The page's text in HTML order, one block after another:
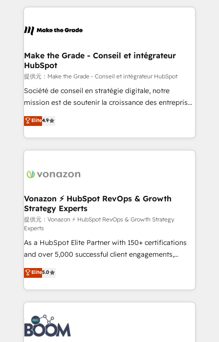
lasts. So if you're ready to become the most trusted
voice in your market, let’s talk.
HubSpot's Global Partner of the Year in 2024,
worldwide, and with over 15 years in the ecosystem,
One company, one operating model, delivering
across offices and consulting teams in the UK, USA,
Canada, Germany, France, Belgium, Singapore, and
South Africa. Certified compliant with ISO/IEC
27001:2022 and ISO 9001:2015 across all seven
Make the Grade - Conseil et intégrateur
HubSpot
提供元：Make the Grade - Conseil et intégrateur HubSpot
Société de conseil en stratégie digitale, notre
mission est de soutenir la croissance des entreprises
B2B à travers l’acquisition de nouveaux clients,
l'intégration CRM et le développement des revenus
auprès de vos comptes existants. En France et à
l'international, nous travaillons avec des ETI
delà d’une simple transformation digitale et des
➤ L’intégration de CRM et de méthodologie RevOps
pour aligner les équipes marketing, commerciales et
support client (data migration, synchronisation API,
audit et maintenance) ➤ La création de sites internet
de conversion qui transforment les visiteurs en
opportunités d'affaires ➤ La mise en place de
stratégies d'acquisition marketing (SEO, SEA,
inbound, automatisation marketing, ABM, IA,
emailing) Informations clés : - 10 ans d'expérience -
100+ intégrations CRM HubSpot réussies - 40
experts conseil - 150 certifications HubSpot
cumulées
Elite4.9
Vonazon ⚡ HubSpot RevOps & Growth
Strategy Experts
提供元：Vonazon ⚡ HubSpot RevOps & Growth Strategy
Experts
As a HubSpot Elite Partner with 150+ certifications
and over 5,000 successful client engagements,
Vonazon turns marketing complexity into
measurable, scalable growth. From onboarding to
enterprise-grade campaigns, our in-house team
builds scalable strategies that drive long-term
revenue. ⚙️ HubSpot Integration & Optimization •
Seamless CRM, CMS, and automation setup •
Complex platform migrations and data cleanups •
Elite5.0